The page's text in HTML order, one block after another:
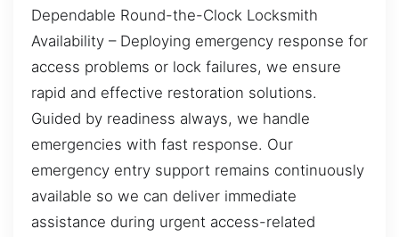
Dependable Round-the-Clock Locksmith
Availability – Deploying emergency response for
access problems or lock failures, we ensure
rapid and effective restoration solutions.
Guided by readiness always, we handle
emergencies with fast response. Our
emergency entry support remains continuously
available so we can deliver immediate
assistance during urgent access-related